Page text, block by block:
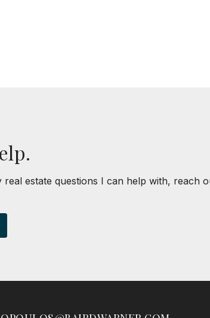
estate questions I can help with, reach